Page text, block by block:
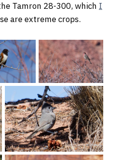
Tamron 28-300, which I
are extreme crops.